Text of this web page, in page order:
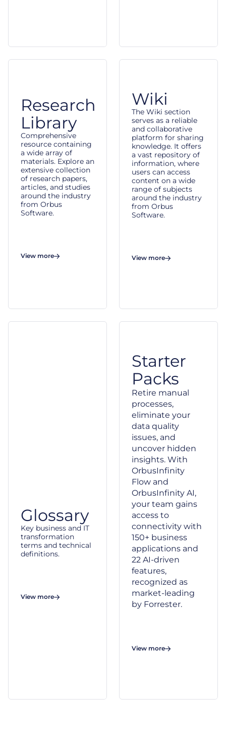
Research
Library
Comprehensive
resource containing
a wide array of
materials. Explore an
extensive collection
of research papers,
articles, and studies
around the industry
from Orbus
Software.
View more
Wiki
The Wiki section
serves as a reliable
and collaborative
platform for sharing
knowledge. It offers
a vast repository of
information, where
users can access
content on a wide
range of subjects
around the industry
from Orbus
Software.
View more
Glossary
Key business and IT
transformation
terms and technical
definitions.
View more
Starter
Packs
Retire manual
processes,
eliminate your
data quality
issues, and
uncover hidden
insights. With
OrbusInfinity
Flow and
OrbusInfinity AI,
your team gains
access to
connectivity with
150+ business
applications and
22 AI-driven
features,
recognized as
market-leading
by Forrester.
View more